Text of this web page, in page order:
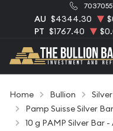
AU $4344.30
PT $1767.40
Home Bullion
Pamp Suisse Silver
10 g PAMP Silver Bar